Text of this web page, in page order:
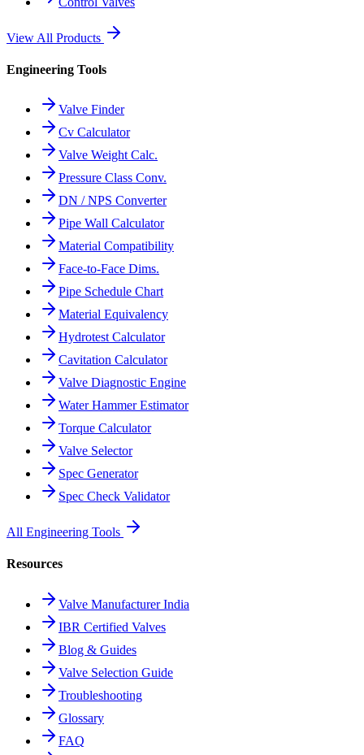
View All Products
Engineering Tools
Valve Finder
Cv Calculator
Valve Weight Calc.
Pressure Class Conv.
DN / NPS Converter
Pipe Wall Calculator
Material Compatibility
Face-to-Face Dims.
Pipe Schedule Chart
Material Equivalency
Hydrotest Calculator
Cavitation Calculator
Valve Diagnostic Engine
Water Hammer Estimator
Torque Calculator
Valve Selector
Spec Generator
Spec Check Validator
All Engineering Tools
Resources
Valve Manufacturer India
IBR Certified Valves
Blog & Guides
Valve Selection Guide
Troubleshooting
Glossary
FAQ